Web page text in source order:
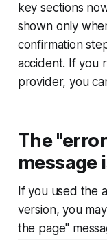
key sections
shown only
confirmation
accident. If you
provider, you
The
message
If you used the
version, you
the page"